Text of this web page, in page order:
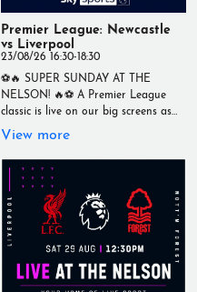
Premier League: Newcastle
vs Liverpool
23/08/26 16:30-18:30
⚽🔥 SUPER SUNDAY AT THE
NELSON! 🔥⚽ A Premier League
classic is live on our big screens as
Newcastle United take on Liverpool
in a huge clash at St James' Park! 🏆
Premier League ⚽ Newcastle United
vs Liverpool 📅 Sunday 23rd August
🕟 Kick-off: 4.30pm Catch every pass,
tackle and goal with an unbeatable
matchday atmosphere, ice-cold drinks
and fellow football fans. 📍 Live at
The Nelson 🏟️ Your Home of Live
Sport #TheNelson #LiveSport
View more